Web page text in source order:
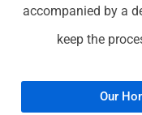
accompanied by a
keep the
Our